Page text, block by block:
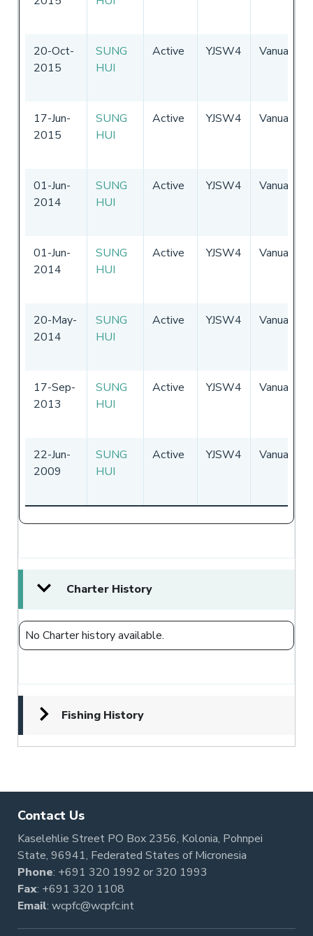
20-Oct-
2015
SUNG
HUI
Active YJSW4 Vanuatu
17-Jun-
2015
SUNG
HUI
Active YJSW4 Vanuatu
01-Jun-
2014
SUNG
HUI
Active YJSW4 Vanuatu
01-Jun-
2014
SUNG
HUI
Active YJSW4 Vanuatu
20-May-
2014
SUNG
HUI
Active YJSW4 Vanuatu
17-Sep-
2013
SUNG
HUI
Active YJSW4 Vanuatu
22-Jun-
2009
SUNG
HUI
Active YJSW4 Vanuatu
Charter History
No Charter history available.
Fishing History
Contact Us
Kaselehlie Street PO Box 2356, Kolonia, Pohnpei
State, 96941, Federated States of Micronesia
Phone: +691 320 1992 or320 1993
Fax: +691 320 1108
Email: wcpfc@wcpfc.int